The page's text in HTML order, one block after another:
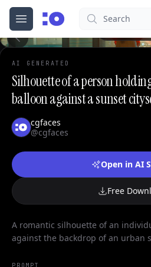
Open menu
cgfaces.comSearch
AI GENERATED
Silhouette of a person
balloon against a sunset
cgfaces
@cgfaces
Open in AI
Free
A romantic silhouette of an
against the backdrop of an urban